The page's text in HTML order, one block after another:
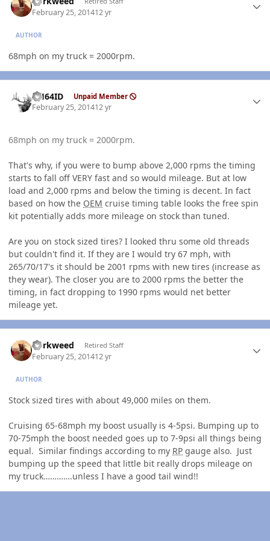
February 25, 201412 yr
AUTHOR
68mph on my truck = 2000rpm.
AH64ID Unpaid Member
February 25, 201412 yr
68mph on my truck = 2000rpm.
That's why, if you were to bump above 2,000 rpms the timing
starts to fall off VERY fast and so would mileage. But at low
load and 2,000 rpms and below the timing is decent. In fact
based on how the OEM cruise timing table looks the free spin
kit potentially adds more mileage on stock than tuned.
Are you on stock sized tires? I looked thru some old threads
but couldn't find it. If they are I would try 67 mph, with
265/70/17's it should be 2001 rpms with new tires (increase as
they wear). The closer you are to 2000 rpms the better the
timing, in fact dropping to 1990 rpms would net better
mileage yet.
dorkweed Retired Staff
February 25, 201412 yr
AUTHOR
Stock sized tires with about 49,000 miles on them.
Cruising 65-68mph my boost usually is 4-5psi. Bumping up to
70-75mph the boost needed goes up to 7-9psi all things being
equal. Similar findings according to my RP gauge also. Just
bumping up the speed that little bit really drops mileage on
my truck………….unless I have a good tail wind!!